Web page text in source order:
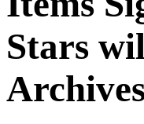
Stars